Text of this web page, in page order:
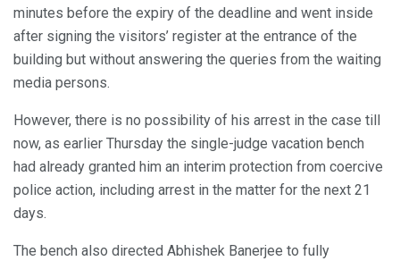
minutes before the expiry of the deadline and went inside
after signing the visitors’ register at the entrance of the
building but without answering the queries from the waiting
media persons.
However, there is no possibility of his arrest in the case till
now, as earlier Thursday the single-judge vacation bench
had already granted him an interim protection from coercive
police action, including arrest in the matter for the next 21
days.
The bench also directed Abhishek Banerjee to fully